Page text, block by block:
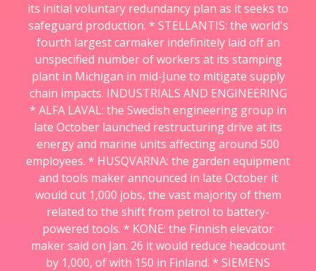
its initial voluntary redundancy plan as it seeks to
safeguard production. * STELLANTIS: the world's
fourth largest carmaker indefinitely laid off an
unspecified number of workers at its stamping
plant in Michigan in mid-June to mitigate supply
chain impacts. INDUSTRIALS AND ENGINEERING
* ALFA LAVAL: the Swedish engineering group in
late October launched restructuring drive at its
energy and marine units affecting around 500
employees. * HUSQVARNA: the garden equipment
and tools maker announced in late October it
would cut 1,000 jobs, the vast majority of them
related to the shift from petrol to battery-
powered tools. * KONE: the Finnish elevator
maker said on Jan. 26 it would reduce headcount
by 1,000, of with 150 in Finland. * SIEMENS